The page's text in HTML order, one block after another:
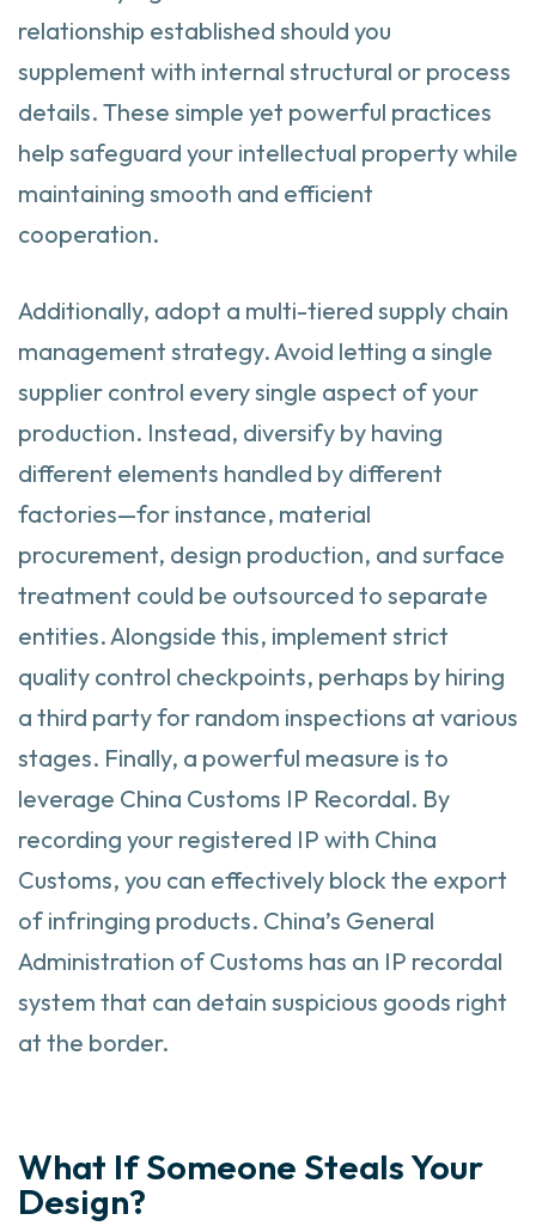
relationship established should you
supplement with internal structural or process
details. These simple yet powerful practices
help safeguard your intellectual property while
maintaining smooth and efficient
cooperation.
Additionally, adopt a multi-tiered supply chain
management strategy. Avoid letting a single
supplier control every single aspect of your
production. Instead, diversify by having
different elements handled by different
factories—for instance, material
procurement, design production, and surface
treatment could be outsourced to separate
entities. Alongside this, implement strict
quality control checkpoints, perhaps by hiring
a third party for random inspections at various
stages. Finally, a powerful measure is to
leverage China Customs IP Recordal. By
recording your registered IP with China
Customs, you can effectively block the export
of infringing products. China’s General
Administration of Customs has an IP recordal
system that can detain suspicious goods right
at the border.
What If Someone Steals Your
Design?